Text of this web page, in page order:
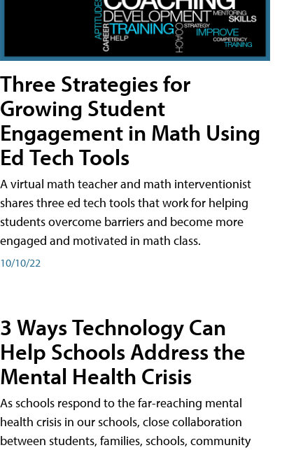
Three Strategies for
Growing Student
Engagement in Math Using
Ed Tech Tools
A virtual math teacher and math interventionist
shares three ed tech tools that work for helping
students overcome barriers and become more
engaged and motivated in math class.
10/10/22
3 Ways Technology Can
Help Schools Address the
Mental Health Crisis
As schools respond to the far-reaching mental
health crisis in our schools, close collaboration
between students, families, schools, community